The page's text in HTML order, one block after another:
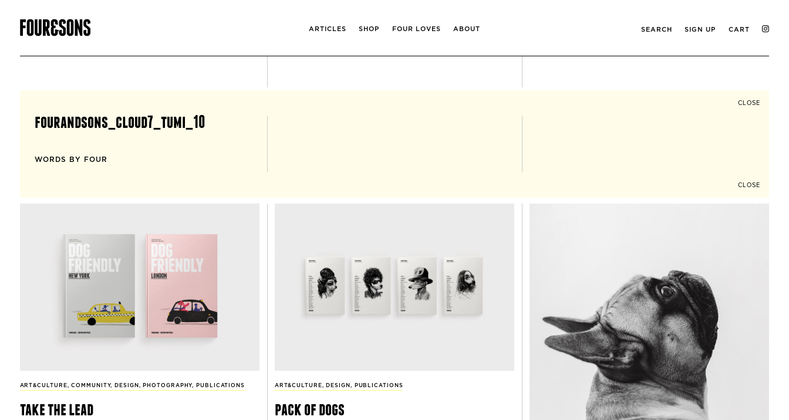
ARTICLES SHOP FOUR LOVES ABOUT SEARCH SIGN UP CART
CLOSE
fourandsons_cloud7_tumi_10
WORDS BY FOUR
CLOSE
ART&CULTURE,COMMUNITY, DESIGN , PHOTOGRAPHY, PUBLICATIONS
take the lead
ART&CULTURE, DESIGN , PUBLICATIONS
pack of dogs